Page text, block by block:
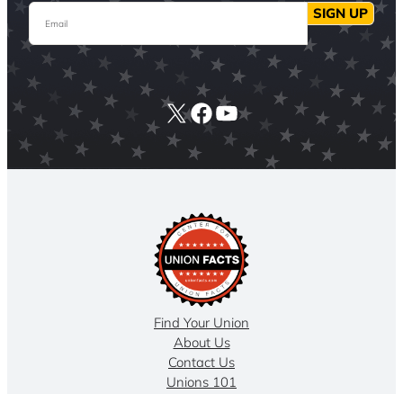
Email SIGN UP
X Facebook
YouTube
Find Your Union
About Us
Contact Us
Unions 101